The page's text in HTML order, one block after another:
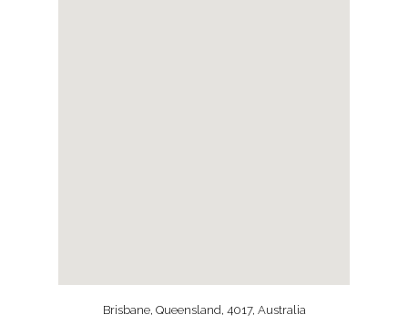
Brisbane, Queensland, 4017, Australia